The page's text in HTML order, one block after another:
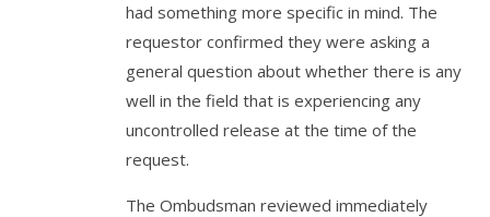
had something more specific in mind. The
requestor confirmed they were asking a
general question about whether there is any
well in the field that is experiencing any
uncontrolled release at the time of the
request.
The Ombudsman reviewed immediately